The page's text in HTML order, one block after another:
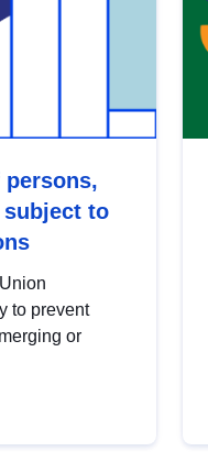
to
to prevent
or